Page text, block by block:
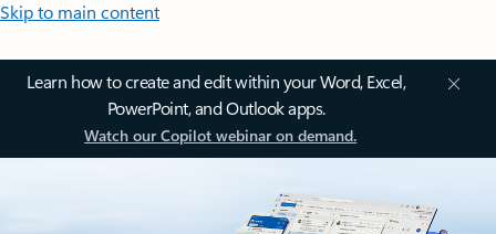
Skip to main content
Learn how to create and edit within your Word, Excel,
PowerPoint, and Outlook apps.
Watch our Copilot webinar on demand.